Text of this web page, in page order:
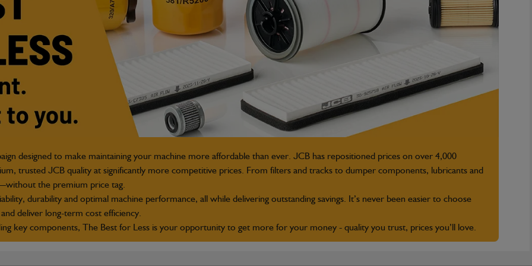
designed to make maintaining your machine more affordable than ever. JCB has repositioned prices on over 4,000
trusted JCB quality at significantly more competitive prices. From filters and tracks to dumper components, lubricants and
the premium price tag.
durability and optimal machine performance, all while delivering outstanding savings. It’s never been easier to choose
deliver long‑term cost efficiency.
key components, The Best for Less is your opportunity to get more for your money - quality you trust, prices you’ll love.